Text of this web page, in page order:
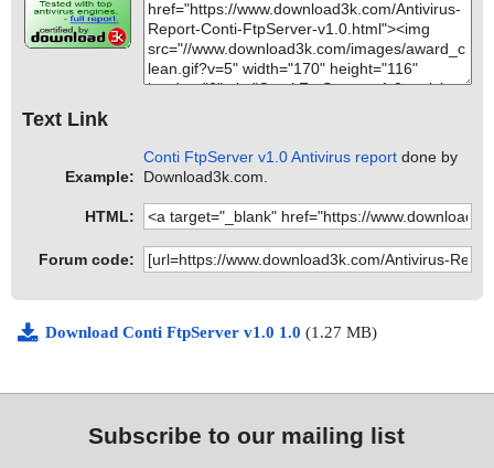
Text Link
Example:
Conti FtpServer v1.0 Antivirus report done by
Download3k.com.
HTML:
Forum code:
Download Conti FtpServer v1.0 1.0 (1.27 MB)
Subscribe to our mailing list